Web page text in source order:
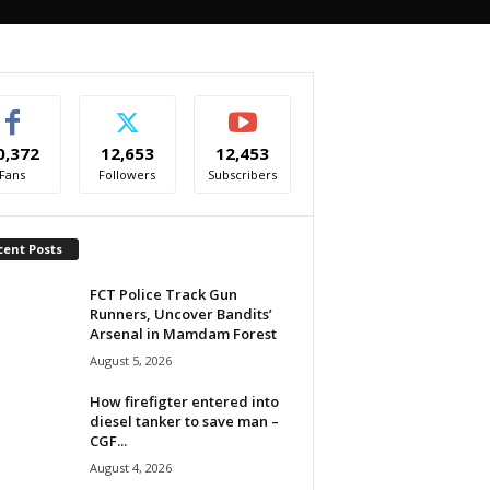
Fans
12,653
Followers
12,453
Subscribers
Posts
FCT Police Track Gun
Runners, Uncover Bandits’
Arsenal in Mamdam Forest
August 5, 2026
How firefigter entered into
diesel tanker to save man –
CGF...
August 4, 2026